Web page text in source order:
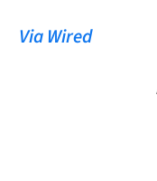
Via Wired